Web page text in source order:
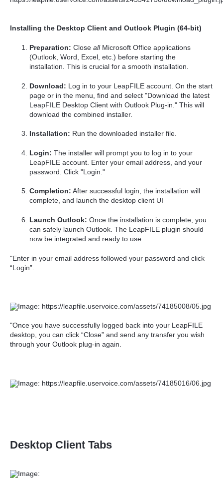
Installing the Desktop Client and Outlook Plugin (64-bit)
Preparation: CloseallMicrosoft Office applications
(Outlook, Word, Excel, etc.) before starting the
installation. This is crucial for a smooth installation.
Download: Log in to your LeapFILE account. On the start
page or in the menu, find and select "Download the latest
LeapFILE Desktop Client with Outlook Plug-in." This will
download the combined installer.
Installation: Run the downloaded installer file.
Login: The installer will prompt you to log in to your
LeapFILE account. Enter your email address, and your
password. Click "Login."
Completion: After successful login, the installation will
complete, and launch the desktop client UI
Launch Outlook: Once the installation is complete, you
can safely launch Outlook. The LeapFILE plugin should
now be integrated and ready to use.
"Enter in your email address followed your password and click
“Login”.
"Once you have successfully logged back into your LeapFILE
desktop, you can click “Close” and send any transfer you wish
through your Outlook plug-in again.
Desktop Client Tabs